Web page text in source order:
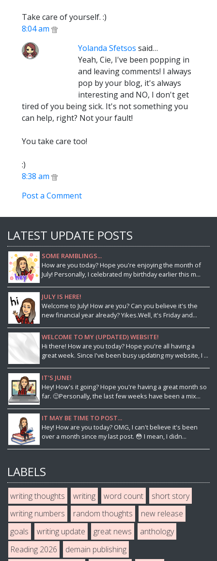
Take care of yourself. :)
8:04 am
Yolanda Sfetsos said…
Yeah, Cie, I've been popping in
and leaving comments! I always
pop by your blog, it's always
interesting and NO, I don't get
tired of you being sick. It's not something you
can help, right? Not your fault!
You take care too!
:)
8:38 am
Post a Comment
LATEST UPDATE POSTS
SOME RAMBLINGS...
How are you today? Hope you're enjoying the month of
July! Personally, I celebrated my birthday earlier this m...
JULY IS HERE!
Welcome to July! How are you? Can you believe it's the
new financial year already? Yikes.Well, it's Friday and...
WELCOME TO MY (UPDATED) WEBSITE!
Hi there! How are you today? Hope you're all having a
great week. Since I've been busy updating my website, I ...
IT'S JUNE!
Hey! How's it going? Hope you're having a great month so
far. 🙂Personally, the last few weeks have been a mix...
IT MAY BE TIME TO POST...
Hey! How are you today? OMG, I can't believe it's been
over a month since my last post. 😳 I mean, I didn...
LABELS
writing thoughts writing word count
short story
writing numbers
random thoughts
new release
goals
writing update great news
anthology
Reading 2026
demain publishing